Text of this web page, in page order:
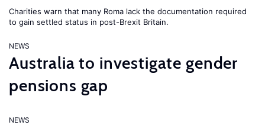
Charities warn that many Roma lack the documentation required
to gain settled status in post-Brexit Britain.
NEWS
Australia to investigate gender
pensions gap
NEWS